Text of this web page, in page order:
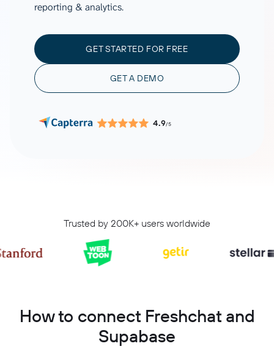
reporting & analytics.
GET STARTED FOR FREE
GET A DEMO
4.9/5
Trusted by 200K+ users worldwide
How to connect Freshchat and
Supabase